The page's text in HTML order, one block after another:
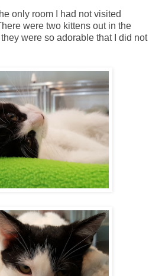
only room I had not visited
were two kittens out in the
were so adorable that I did not